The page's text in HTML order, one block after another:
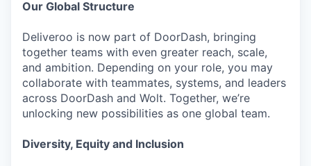
Our Global Structure
Deliveroo is now part of DoorDash, bringing
together teams with even greater reach, scale,
and ambition. Depending on your role, you may
collaborate with teammates, systems, and leaders
across DoorDash and Wolt. Together, we’re
unlocking new possibilities as one global team.
Diversity, Equity and Inclusion